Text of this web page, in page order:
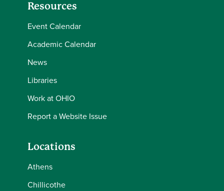
Resources
Event Calendar
Academic Calendar
News
Libraries
Work at OHIO
Report a Website Issue
Locations
Athens
Chillicothe